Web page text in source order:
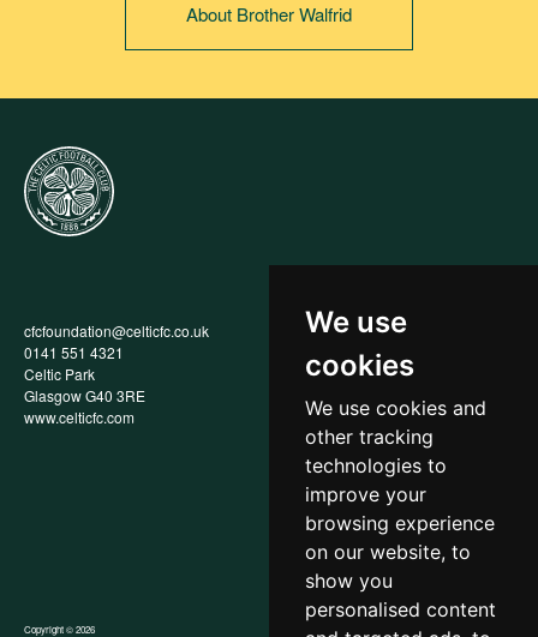
We use
cookies
We use cookies and
other tracking
technologies to
improve your
browsing experience
on our website, to
show you
personalised content
About Brother Walfrid
cfcfoundation@celticfc.co.uk
0141 551 4321
Celtic Park
Glasgow G40 3RE
www.celticfc.com
Annual Report
Privacy Policy
Child Wellbeing & Protection
Recruitment & Selection Policy
Social Media Support for
Fundraisers Policy
Accessibility
In-Kind Donations
FAQs
Copyright © 2026